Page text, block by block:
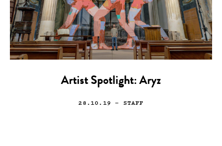
Artist Spotlight: Aryz
28.10.19 — STAFF